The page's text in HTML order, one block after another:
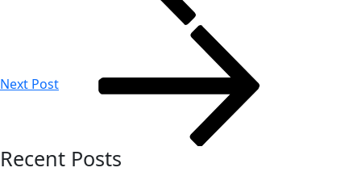
Next Post
Recent Posts